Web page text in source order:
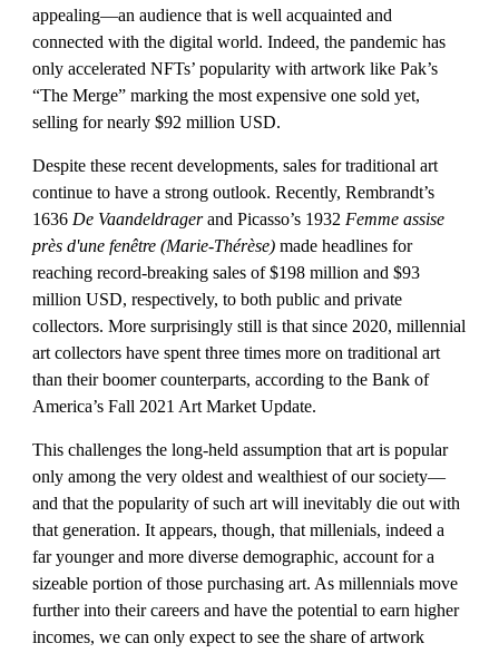
appealing—an audience that is well acquainted and
connected with the digital world. Indeed, the pandemic has
only accelerated NFTs’ popularity with artwork like Pak’s
“The Merge” marking the most expensive one sold yet,
selling for nearly $92 million USD.
Despite these recent developments, sales for traditional art
continue to have a strong outlook. Recently, Rembrandt’s
1636 De Vaandeldrager and Picasso’s 1932 Femme assise
près d'une fenêtre (Marie-Thérèse) made headlines for
reaching record-breaking sales of $198 million and $93
million USD, respectively, to both public and private
collectors. More surprisingly still is that since 2020, millennial
art collectors have spent three times more on traditional art
than their boomer counterparts, according to the Bank of
America’s Fall 2021 Art Market Update.
This challenges the long-held assumption that art is popular
only among the very oldest and wealthiest of our society—
and that the popularity of such art will inevitably die out with
that generation. It appears, though, that millenials, indeed a
far younger and more diverse demographic, account for a
sizeable portion of those purchasing art. As millennials move
further into their careers and have the potential to earn higher
incomes, we can only expect to see the share of artwork